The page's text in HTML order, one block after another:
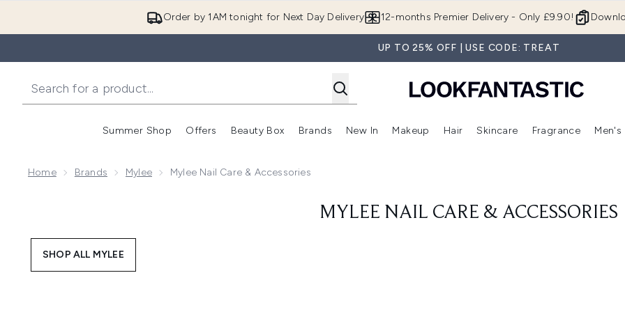
Order by 1AM tonight for Next Day Delivery 12-months Premier Delivery - Only £9.90!
UP TO 25% OFF | USE CODE: TREAT
Summer Shop
Enter submenu (Summer Shop)
Offers
Enter submenu (Offers)
Beauty Box
Enter submenu (Beauty Box)
Brands
Enter submenu (Brands)
New In
Enter submenu (New In)
Makeup
Enter submenu (Makeup)
Hair
Enter submenu (Hair)
Skincare
Enter
Fragrance Men's
Home Brands Mylee Mylee Nail Care & Accessories
MYLEE NAIL CARE & ACCESSORIES
SHOP ALL MYLEE